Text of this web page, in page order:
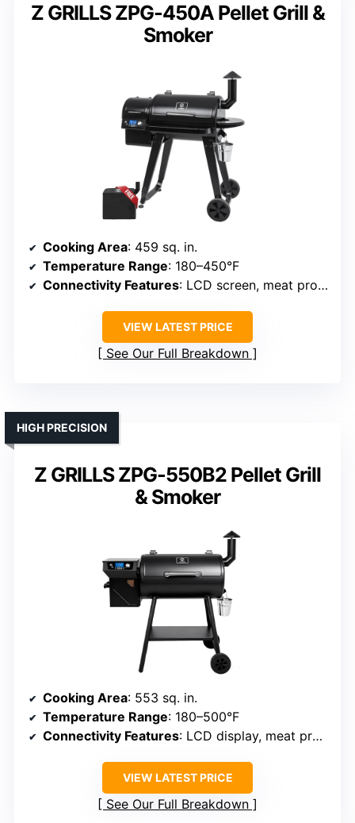
Z GRILLS ZPG-450A Pellet Grill &
Smoker
Cooking Area: 459 sq. in.
Temperature Range: 180–450°F
Connectivity Features: LCD screen, meat probe
VIEW LATEST PRICE
See Our Full Breakdown
Z GRILLS ZPG-550B2 Pellet Grill
& Smoker
HIGH PRECISION
Cooking Area: 553 sq. in.
Temperature Range: 180–500°F
Connectivity Features: LCD display, meat probe
VIEW LATEST PRICE
See Our Full Breakdown